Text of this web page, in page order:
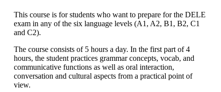
This course is for students who want to prepare for the DELE
exam in any of the six language levels (A1, A2, B1, B2, C1
and C2).
The course consists of 5 hours a day. In the first part of 4
hours, the student practices grammar concepts, vocab, and
communicative functions as well as oral interaction,
conversation and cultural aspects from a practical point of
view.